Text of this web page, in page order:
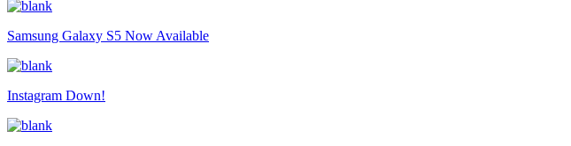
Samsung Galaxy S5 Now Available
Instagram Down!